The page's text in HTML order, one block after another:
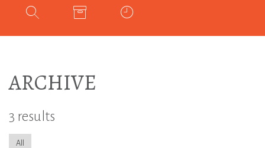
ARCHIVE
3 results
All